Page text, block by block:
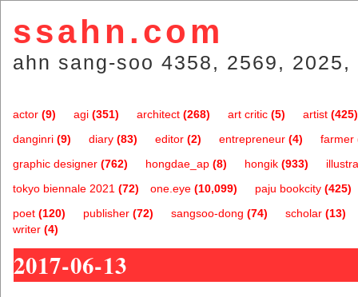
ssahn.com
ahn sang-soo 4358, 2569,
actor (9) agi (351) architect (268) art critic (5) artist (425)
danginri (9) diary (83) editor (2) entrepreneur (4) farmer
graphic designer (762) hongdae_ap (8) hongik (933)
one.eye (10,099)
tokyo biennale 2021 (72) paju bookcity (425)
poet (120) publisher (72) sangsoo-dong (74) scholar (13)
writer (4)
2017-06-13